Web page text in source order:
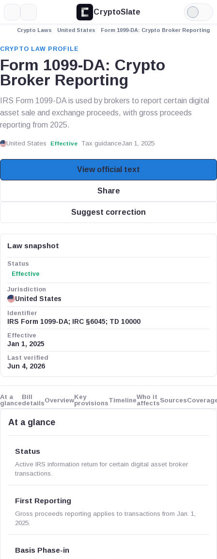
CryptoSlate
Light
Mode
Crypto Laws United States Form 1099-DA: Crypto Broker Reporting
CRYPTO LAW PROFILE
Form 1099-DA: Crypto
Broker Reporting
IRS Form 1099-DA is used by brokers to report certain digital
asset sale and exchange proceeds, with gross proceeds
reporting from 2025.
United States Effective Tax guidanceJan 1, 2025
View official text
Share
Suggest correction
Law snapshot
Status
Effective
Jurisdiction
United States
Identifier
IRS Form 1099-DA; IRC §6045; TD 10000
Effective
Jan 1, 2025
Last verified
Jun 4, 2026
At a
glance
Bill
detailsOverviewKey
provisionsTimelineWho it
affectsSources
At a glance
Status
Active IRS information return for certain digital asset broker
transactions.
First Reporting
Gross proceeds reporting applies to transactions from Jan. 1,
2025.
Basis Phase-in